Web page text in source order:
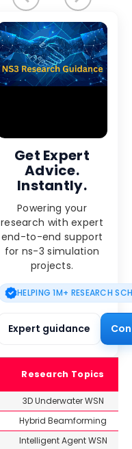
Get Expert
Advice.
Instantly.
Powering your
research with expert
end-to-end support
for ns-3 simulation
projects.
HELPING 1M+ RESEARCH
Expert guidance
Research Topics
3D Underwater WSN
Hybrid Beamforming
Intelligent Agent WSN